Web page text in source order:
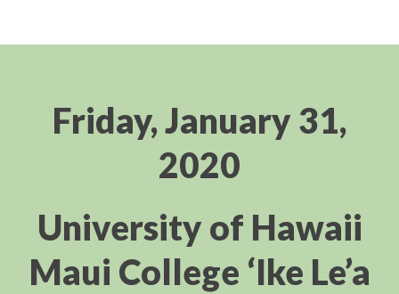
Friday, January 31,
2020
University of Hawaii
Maui College ‘Ike Le’a